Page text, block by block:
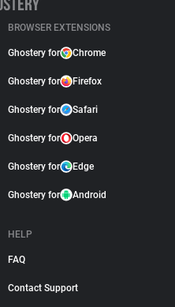
BROWSER EXTENSIONS
Ghostery for Chrome
Ghostery for Firefox
Ghostery for Safari
Ghostery for Opera
Ghostery for Edge
Ghostery for Android
HELP
FAQ
Contact Support